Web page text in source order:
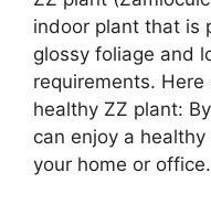
indoor plant that is
glossy foliage and
requirements.
healthy ZZ plant:
can enjoy a
your home or office.